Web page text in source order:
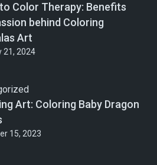
Color Therapy: Benefits
behind Coloring
Art
21, 2024
Art: Coloring Baby Dragon
15, 2023